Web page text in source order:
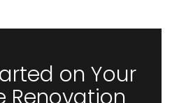
on Your